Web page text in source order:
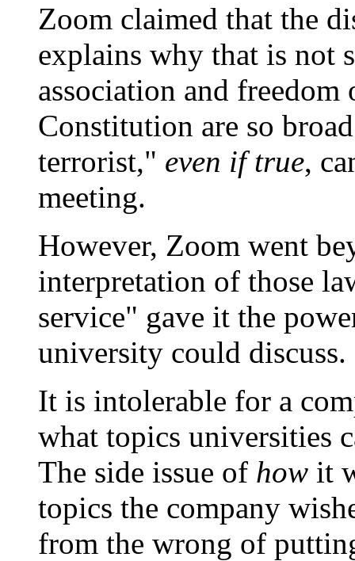
Zoom claimed that the
explains why that is not
association and freedom
Constitution are so
terrorist," even if true,
meeting.
However, Zoom went
interpretation of those
service" gave it the
university could discuss.
It is intolerable for a
what topics universities
The side issue of how it
topics the company
from the wrong of